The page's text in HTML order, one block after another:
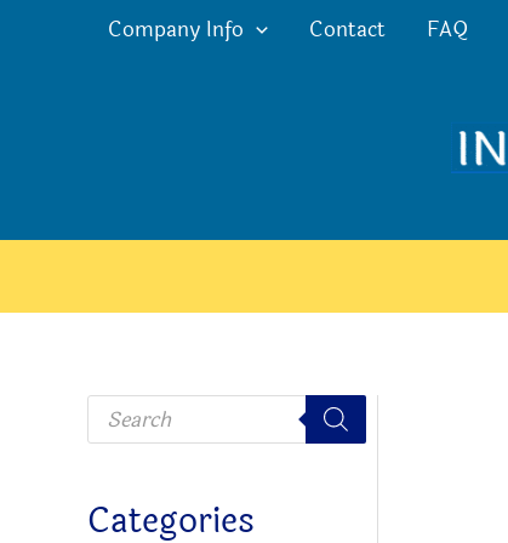
Company Info Contact FAQ
P
o
c
t
Categories